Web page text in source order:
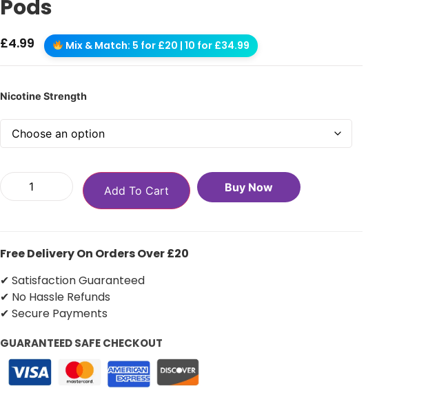
Pods
£4.99 Mix & Match: 5 for £20 | 10 for £34.99
Nicotine Strength
Add To Cart Buy Now
Free Delivery On Orders Over £20
✔ Satisfaction Guaranteed
✔ No Hassle Refunds
✔ Secure Payments
GUARANTEED SAFE CHECKOUT